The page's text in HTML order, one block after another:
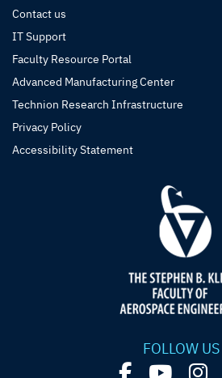
Contact us
IT Support
Faculty Resource Portal
Advanced Manufacturing Center
Technion Research Infrastructure
Privacy Policy
Accessibility Statement
FOLLOW US